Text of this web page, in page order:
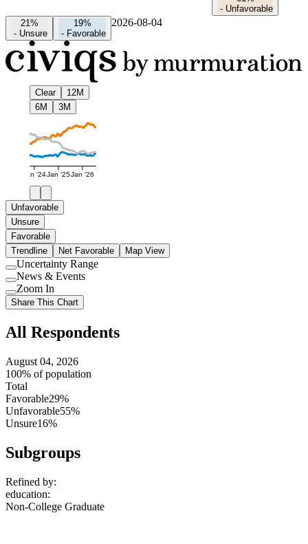
- Unfavorable
21%
- Unsure
19%
- Favorable
2026-08-04
Clear
12M
6M
3M
Jan '24Jan '25Jan '26
Unfavorable
Unsure
Favorable
Trendline
Net Favorable Map View
Use
setting
Uncertainty Range
Use
setting
News & Events
Use
setting
Zoom In
Share This Chart
All Respondents
August 04, 2026
100% of population
Total
Favorable29%
Unfavorable55%
Unsure16%
Subgroups
Refined by:
education:
Non-College Graduate